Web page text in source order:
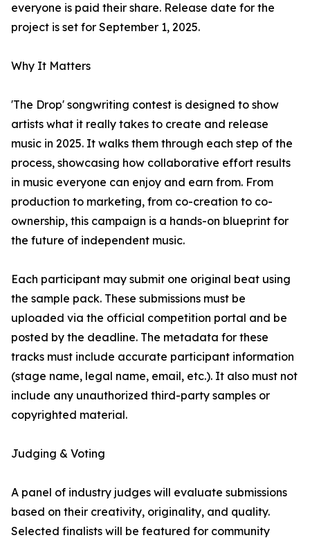
everyone is paid their share. Release date for the
project is set for September 1, 2025.
Why It Matters
'The Drop' songwriting contest is designed to show
artists what it really takes to create and release
music in 2025. It walks them through each step of the
process, showcasing how collaborative effort results
in music everyone can enjoy and earn from. From
production to marketing, from co-creation to co-
ownership, this campaign is a hands-on blueprint for
the future of independent music.
Each participant may submit one original beat using
the sample pack. These submissions must be
uploaded via the official competition portal and be
posted by the deadline. The metadata for these
tracks must include accurate participant information
(stage name, legal name, email, etc.). It also must not
include any unauthorized third-party samples or
copyrighted material.
Judging & Voting
A panel of industry judges will evaluate submissions
based on their creativity, originality, and quality.
Selected finalists will be featured for community